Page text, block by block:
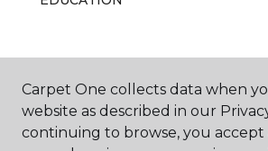
Carpet One collects data when
website as described in our
continuing to browse, you accept